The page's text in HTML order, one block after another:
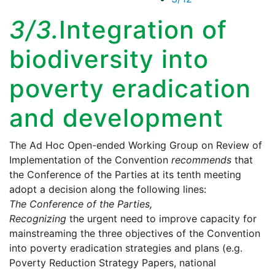
3/3.Integration of
biodiversity into
poverty eradication
and development
The Ad Hoc Open-ended Working Group on Review of
Implementation of the Convention recommends that
the Conference of the Parties at its tenth meeting
adopt a decision along the following lines:
The Conference of the Parties,
Recognizing the urgent need to improve capacity for
mainstreaming the three objectives of the Convention
into poverty eradication strategies and plans (e.g.
Poverty Reduction Strategy Papers, national